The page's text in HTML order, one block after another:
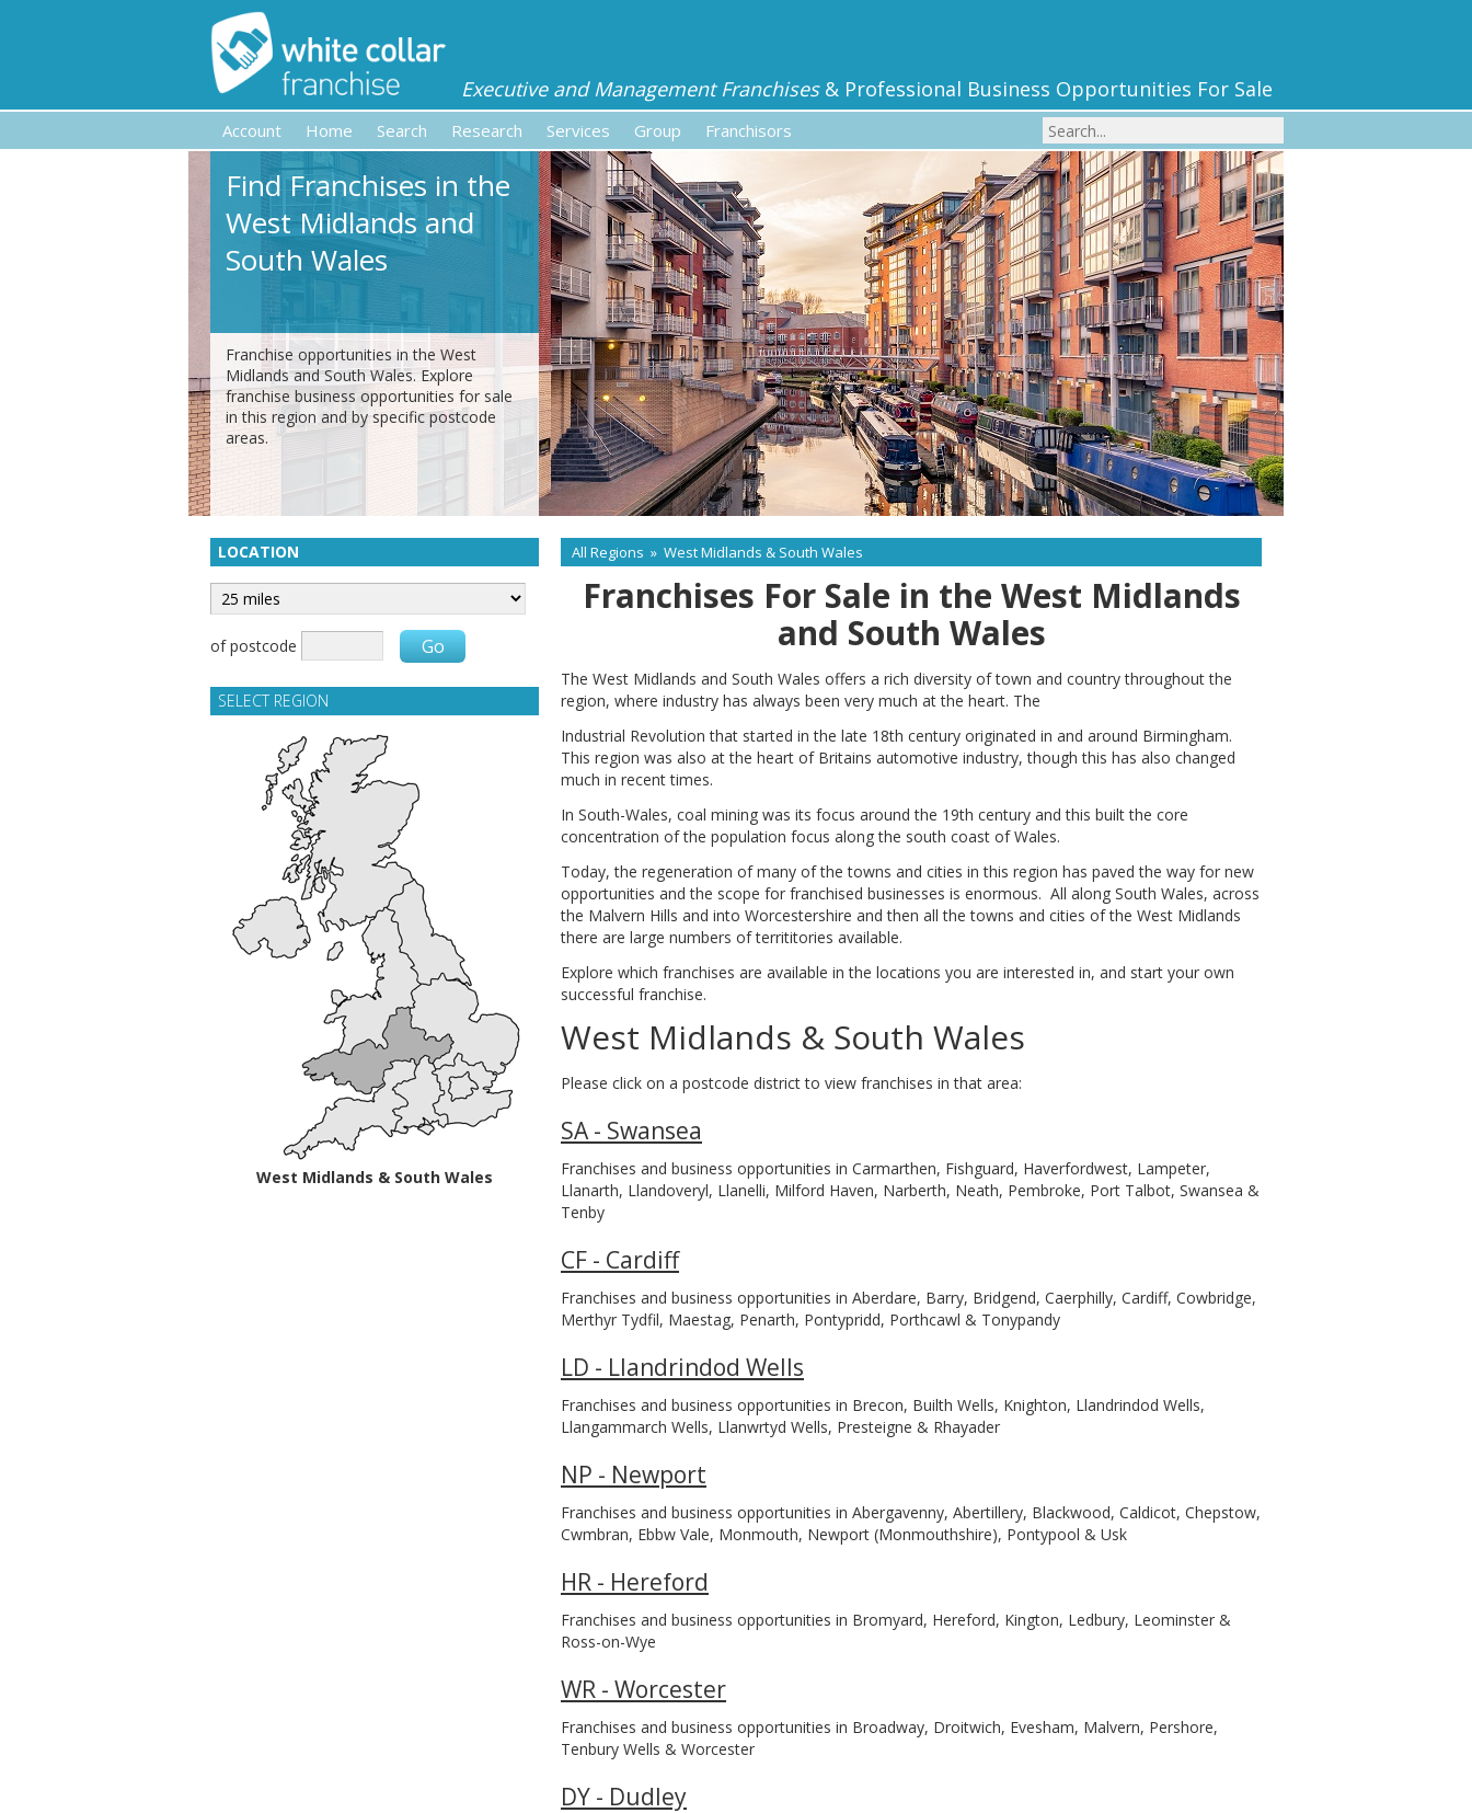
Executive and Management Franchises& Professional Business Opportunities For Sale
Account Home Search Research Services Group Franchisors
Find Franchises in the
West Midlands and
South Wales
Franchise opportunities in the West
Midlands and South Wales. Explore
franchise business opportunities for sale
in this region and by specific postcode
areas.
LOCATION
of postcode
SELECT REGION
West Midlands & South Wales
All Regions » West Midlands & South Wales
Franchises For Sale in the West Midlands
and South Wales
The West Midlands and South Wales offers a rich diversity of town and country throughout the
region, where industry has always been very much at the heart. The
Industrial Revolution that started in the late 18th century originated in and around Birmingham.
This region was also at the heart of Britains automotive industry, though this has also changed
much in recent times.
In South-Wales, coal mining was its focus around the 19th century and this built the core
concentration of the population focus along the south coast of Wales.
Today, the regeneration of many of the towns and cities in this region has paved the way for new
opportunities and the scope for franchised businesses is enormous. All along South Wales, across
the Malvern Hills and into Worcestershire and then all the towns and cities of the West Midlands
there are large numbers of territitories available.
Explore which franchises are available in the locations you are interested in, and start your own
successful franchise.
West Midlands & South Wales
Please click on a postcode district to view franchises in that area:
SA - Swansea
Franchises and business opportunities in Carmarthen, Fishguard, Haverfordwest, Lampeter,
Llanarth, Llandoveryl, Llanelli, Milford Haven, Narberth, Neath, Pembroke, Port Talbot, Swansea &
Tenby
CF - Cardiff
Franchises and business opportunities in Aberdare, Barry, Bridgend, Caerphilly, Cardiff, Cowbridge,
Merthyr Tydfil, Maestag, Penarth, Pontypridd, Porthcawl & Tonypandy
LD - Llandrindod Wells
Franchises and business opportunities in Brecon, Builth Wells, Knighton, Llandrindod Wells,
Llangammarch Wells, Llanwrtyd Wells, Presteigne & Rhayader
NP - Newport
Franchises and business opportunities in Abergavenny, Abertillery, Blackwood, Caldicot, Chepstow,
Cwmbran, Ebbw Vale, Monmouth, Newport (Monmouthshire), Pontypool & Usk
HR - Hereford
Franchises and business opportunities in Bromyard, Hereford, Kington, Ledbury, Leominster &
Ross-on-Wye
WR - Worcester
Franchises and business opportunities in Broadway, Droitwich, Evesham, Malvern, Pershore,
Tenbury Wells & Worcester
DY - Dudley